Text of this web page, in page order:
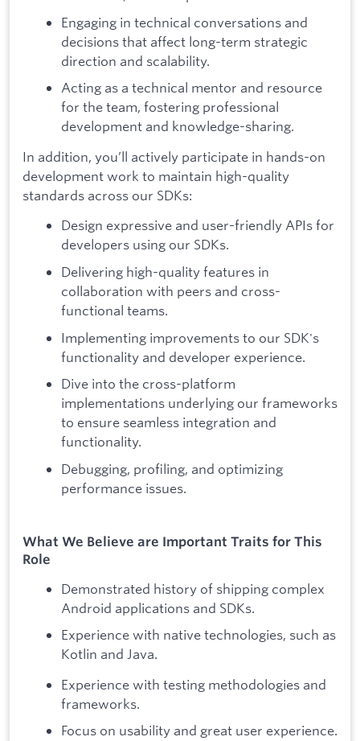
Engaging in technical conversations and
decisions that affect long-term strategic
direction and scalability.
Acting as a technical mentor and resource
for the team, fostering professional
development and knowledge-sharing.
In addition, you’ll actively participate in hands-on
development work to maintain high-quality
standards across our SDKs:
Design expressive and user-friendly APIs for
developers using our SDKs.
Delivering high-quality features in
collaboration with peers and cross-
functional teams.
Implementing improvements to our SDK's
functionality and developer experience.
Dive into the cross-platform
implementations underlying our frameworks
to ensure seamless integration and
functionality.
Debugging, profiling, and optimizing
performance issues.
What We Believe are Important Traits for This
Role
Demonstrated history of shipping complex
Android applications and SDKs.
Experience with native technologies, such as
Kotlin and Java.
Experience with testing methodologies and
frameworks.
Focus on usability and great user experience.